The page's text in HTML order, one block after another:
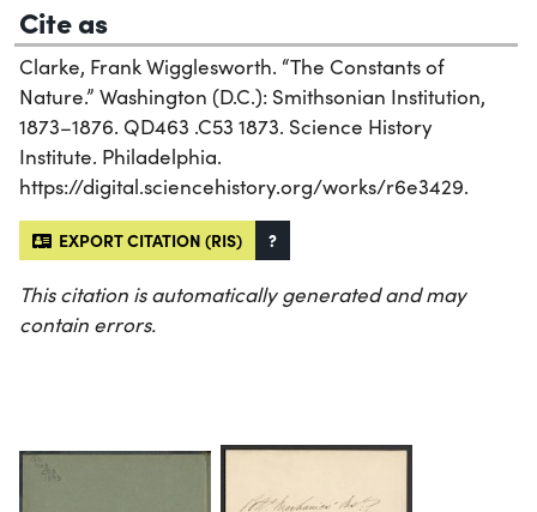
Cite as
Clarke, Frank Wigglesworth. “The Constants of
Nature.” Washington (D.C.): Smithsonian Institution,
1873–1876. QD463 .C53 1873. Science History
Institute. Philadelphia.
https://digital.sciencehistory.org/works/r6e3429.
EXPORT CITATION (RIS) ?
This citation is automatically generated and may
contain errors.